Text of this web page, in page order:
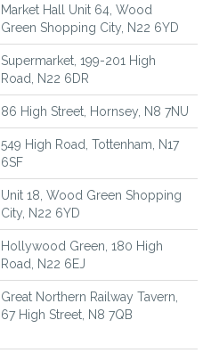
Market Hall Unit 64, Wood
Green Shopping City, N22 6YD
Supermarket, 199-201 High
Road, N22 6DR
86 High Street, Hornsey, N8 7NU
549 High Road, Tottenham, N17
6SF
Unit 18, Wood Green Shopping
City, N22 6YD
Hollywood Green, 180 High
Road, N22 6EJ
Great Northern Railway Tavern,
67 High Street, N8 7QB